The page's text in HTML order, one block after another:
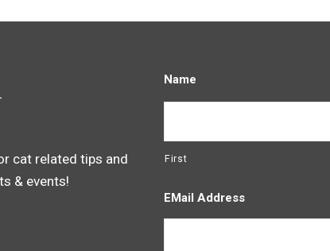
cat related tips and
& events!
Name
First
EMail Address